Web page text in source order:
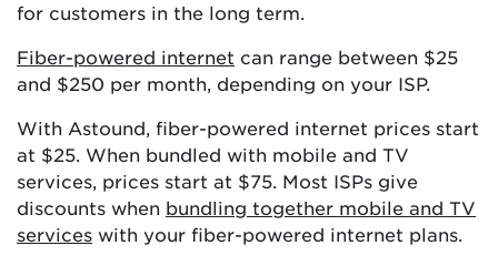
for customers in the long term.
Fiber-powered internet can range between $25
and $250 per month, depending on your ISP.
With Astound, fiber-powered internet prices start
at $25. When bundled with mobile and TV
services, prices start at $75. Most ISPs give
discounts when bundling together mobile and TV
services with your fiber-powered internet plans.